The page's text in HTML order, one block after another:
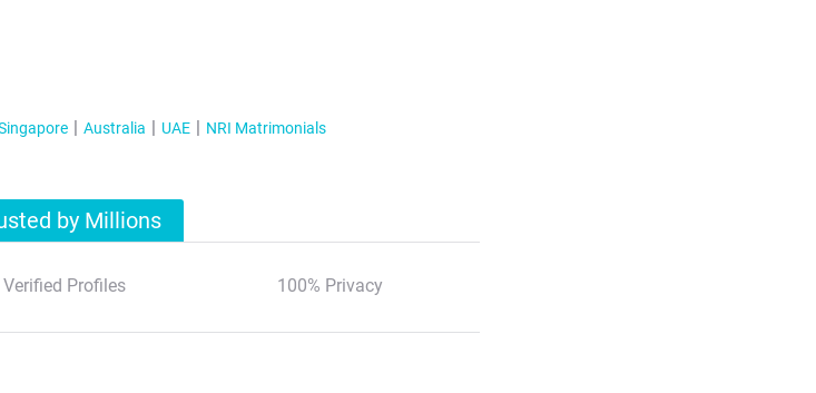
Australia UAE NRI Matrimonials
by Millions
Verified Profiles 100% Privacy